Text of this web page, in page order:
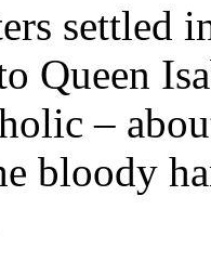
settled
Queen
–
bloody